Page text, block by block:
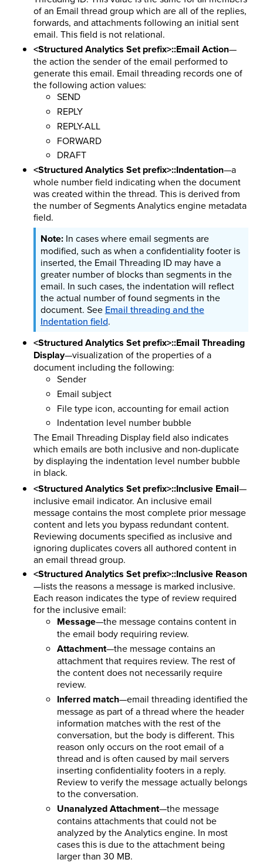
of an Email thread group which are all of the replies,
forwards, and attachments following an initial sent
email. This field is not relational.
<Structured Analytics Set prefix>::Email Action—
the action the sender of the email performed to
generate this email. Email threading records one of
the following action values:
SEND
REPLY
REPLY-ALL
FORWARD
DRAFT
<Structured Analytics Set prefix>::Indentation—a
whole number field indicating when the document
was created within the thread. This is derived from
the number of Segments Analytics engine metadata
field.
In cases where email segments are
modified, such as when a confidentiality footer is
inserted, the Email Threading ID may have a
greater number of blocks than segments in the
email. In such cases, the indentation will reflect
the actual number of found segments in the
document. See Email threading and the
Indentation field.
<Structured Analytics Set prefix>::Email Threading
Display—visualization of the properties of a
document including the following:
Sender
Email subject
File type icon, accounting for email action
Indentation level number bubble
The Email Threading Display field also indicates
which emails are both inclusive and non-duplicate
by displaying the indentation level number bubble
in black.
<Structured Analytics Set prefix>::Inclusive Email—
inclusive email indicator. An inclusive email
message contains the most complete prior message
content and lets you bypass redundant content.
Reviewing documents specified as inclusive and
ignoring duplicates covers all authored content in
an email thread group.
<Structured Analytics Set prefix>::Inclusive Reason
—lists the reasons a message is marked inclusive.
Each reason indicates the type of review required
for the inclusive email:
Message—the message contains content in
the email body requiring review.
Attachment—the message contains an
attachment that requires review. The rest of
the content does not necessarily require
review.
Inferred match—email threading identified the
message as part of a thread where the header
information matches with the rest of the
conversation, but the body is different. This
reason only occurs on the root email of a
thread and is often caused by mail servers
inserting confidentiality footers in a reply.
Review to verify the message actually belongs
to the conversation.
Unanalyzed Attachment—the message
contains attachments that could not be
analyzed by the Analytics engine. In most
cases this is due to the attachment being
larger than 30 MB.